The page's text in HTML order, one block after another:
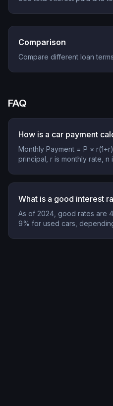
Comparison
Compare different loan
FAQ
How is a car payment
Monthly Payment = P ×
principal, r is monthly rate, n
What is a good interest
As of 2024, good rates are
9% for used cars,